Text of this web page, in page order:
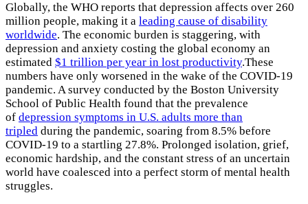
Globally, the WHO reports that depression affects over 260
million people, making it a leading cause of disability
worldwide. The economic burden is staggering, with
depression and anxiety costing the global economy an
estimated $1 trillion per year in lost productivity.These
numbers have only worsened in the wake of the COVID-19
pandemic. A survey conducted by the Boston University
School of Public Health found that the prevalence
of depression symptoms in U.S. adults more than
tripled during the pandemic, soaring from 8.5% before
COVID-19 to a startling 27.8%. Prolonged isolation, grief,
economic hardship, and the constant stress of an uncertain
world have coalesced into a perfect storm of mental health
struggles.